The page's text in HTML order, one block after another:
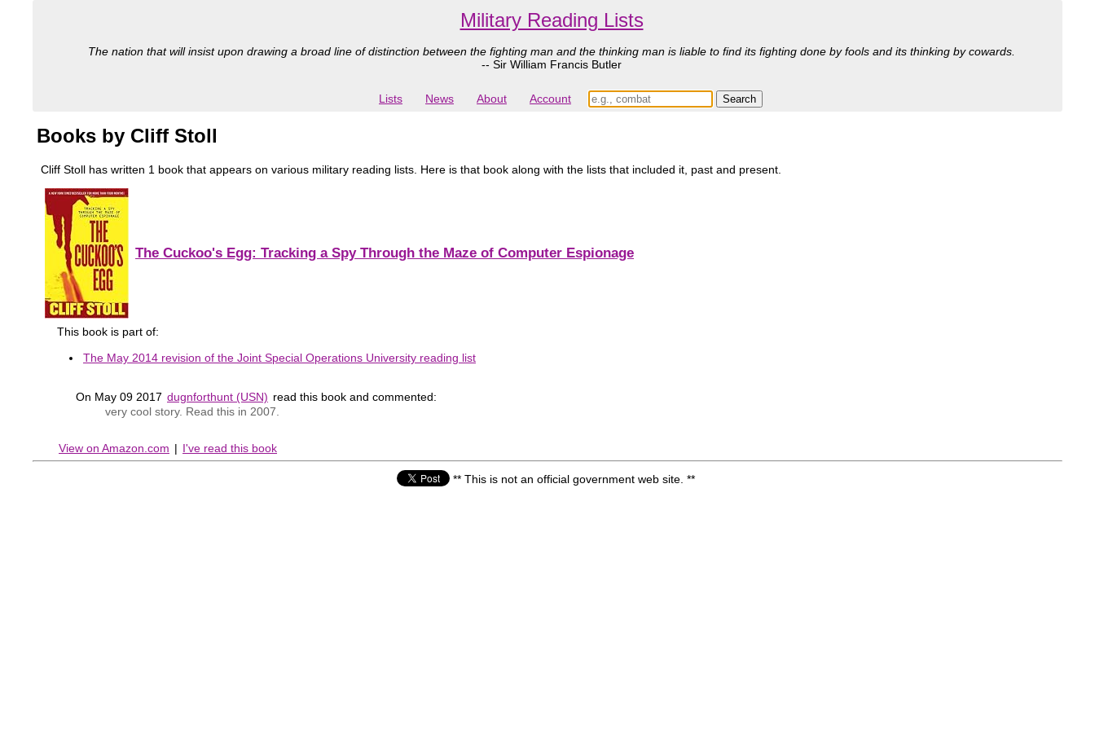
Military Reading Lists
The nation that will insist upon drawing a broad line of distinction between the fighting man and the thinking man is liable to find its fighting done by fools and its thinking by cowards.
-- Sir William Francis Butler
Lists News About Account
Books by Cliff Stoll
Cliff Stoll has written 1 book that appears on various military reading lists. Here is that book along with the lists that included it, past and present.
The Cuckoo's Egg: Tracking a Spy Through the Maze of Computer Espionage
This book is part of:
The May 2014 revision of the Joint Special Operations University reading list
On May 09 2017 dugnforthunt (USN) read this book and commented:
very cool story. Read this in 2007.
View on Amazon.com | I've read this book
** This is not an official government web site. **